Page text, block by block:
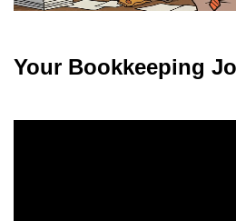
Your Bookkeeping